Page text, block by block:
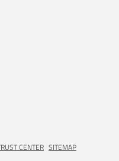
CENTER SITEMAP